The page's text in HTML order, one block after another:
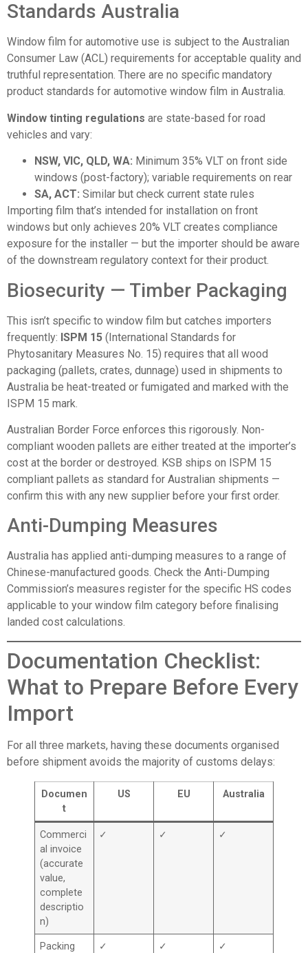
Standards Australia
Window film for automotive use is subject to the Australian
Consumer Law (ACL) requirements for acceptable quality and
truthful representation. There are no specific mandatory
product standards for automotive window film in Australia.
Window tinting regulations are state-based for road
vehicles and vary:
NSW, VIC, QLD, WA: Minimum 35% VLT on front side
windows (post-factory); variable requirements on rear
SA, ACT: Similar but check current state rules
Importing film that’s intended for installation on front
windows but only achieves 20% VLT creates compliance
exposure for the installer — but the importer should be aware
of the downstream regulatory context for their product.
Biosecurity — Timber Packaging
This isn’t specific to window film but catches importers
frequently: ISPM 15 (International Standards for
Phytosanitary Measures No. 15) requires that all wood
packaging (pallets, crates, dunnage) used in shipments to
Australia be heat-treated or fumigated and marked with the
ISPM 15 mark.
Australian Border Force enforces this rigorously. Non-
compliant wooden pallets are either treated at the importer’s
cost at the border or destroyed. KSB ships on ISPM 15
compliant pallets as standard for Australian shipments —
confirm this with any new supplier before your first order.
Anti-Dumping Measures
Australia has applied anti-dumping measures to a range of
Chinese-manufactured goods. Check the Anti-Dumping
Commission’s measures register for the specific HS codes
applicable to your window film category before finalising
landed cost calculations.
Documentation Checklist:
What to Prepare Before Every
Import
For all three markets, having these documents organised
before shipment avoids the majority of customs delays:
Documen
t
US EU Australia
Commerci
al invoice
(accurate
value,
complete
descriptio
n)
✓ ✓ ✓
Packing
✓ ✓ ✓